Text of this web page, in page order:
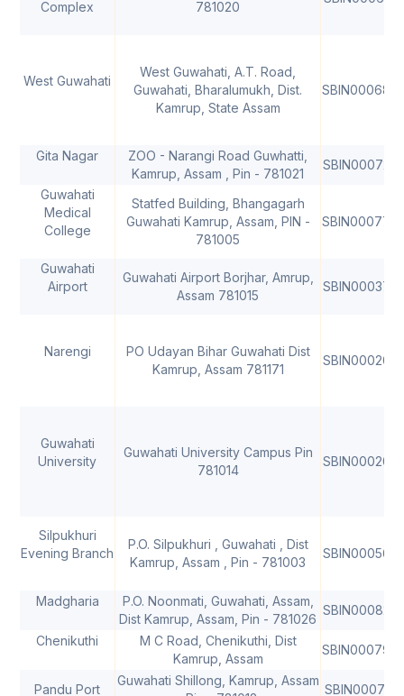
Complex
781020
West Guwahati
West Guwahati, A.T. Road,
Guwahati, Bharalumukh, Dist.
Kamrup, State Assam
Gita Nagar
ZOO - Narangi Road Guwhatti,
Kamrup, Assam , Pin - 781021
Guwahati
Medical
College
Statfed Building, Bhangagarh
Guwahati Kamrup, Assam, PIN -
781005
Guwahati
Airport
Guwahati Airport Borjhar, Amrup,
Assam 781015
Narengi
PO Udayan Bihar Guwahati Dist
Kamrup, Assam 781171
Guwahati
University
Guwahati University Campus Pin
781014
Silpukhuri
Evening Branch
P.O. Silpukhuri , Guwahati , Dist
Kamrup, Assam , Pin - 781003
Madgharia
P.O. Noonmati, Guwahati, Assam,
Dist Kamrup, Assam, Pin - 781026
Chenikuthi
M C Road, Chenikuthi, Dist
Kamrup, Assam
Pandu Port
Guwahati Shillong, Kamrup, Assam
SBIN0007815